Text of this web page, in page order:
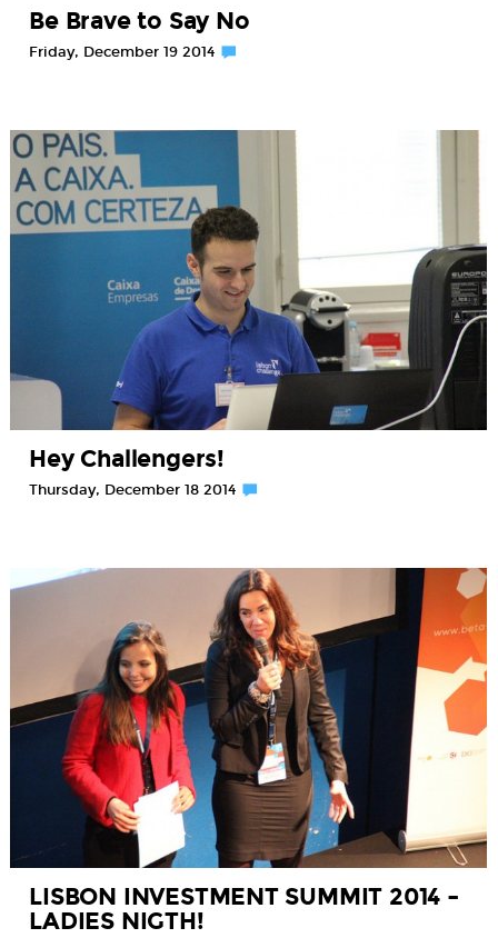
Be Brave to Say No
Friday, December 19 2014
Hey Challengers!
Thursday, December 18 2014
LISBON INVESTMENT SUMMIT 2014 –
LADIES NIGTH!